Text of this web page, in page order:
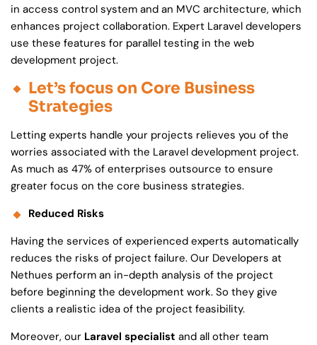
in access control system and an MVC architecture, which
enhances project collaboration. Expert Laravel developers
use these features for parallel testing in the web
development project.
Let’s focus on Core Business
Strategies
Letting experts handle your projects relieves you of the
worries associated with the Laravel development project.
As much as 47% of enterprises outsource to ensure
greater focus on the core business strategies.
Reduced Risks
Having the services of experienced experts automatically
reduces the risks of project failure. Our Developers at
Nethues perform an in-depth analysis of the project
before beginning the development work. So they give
clients a realistic idea of the project feasibility.
Moreover, our Laravel specialist and all other team